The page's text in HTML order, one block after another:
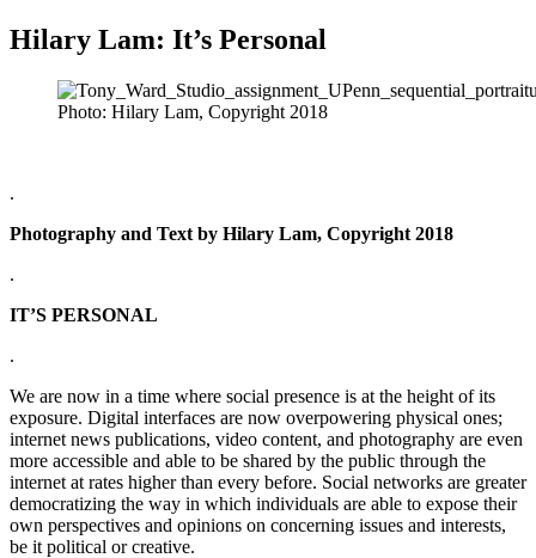
Hilary Lam: It’s Personal
Photo: Hilary Lam, Copyright 2018
.
Photography and Text by Hilary Lam, Copyright 2018
.
IT’S PERSONAL
.
We are now in a time where social presence is at the height of its
exposure. Digital interfaces are now overpowering physical ones;
internet news publications, video content, and photography are even
more accessible and able to be shared by the public through the
internet at rates higher than every before. Social networks are greater
democratizing the way in which individuals are able to expose their
own perspectives and opinions on concerning issues and interests,
be it political or creative.